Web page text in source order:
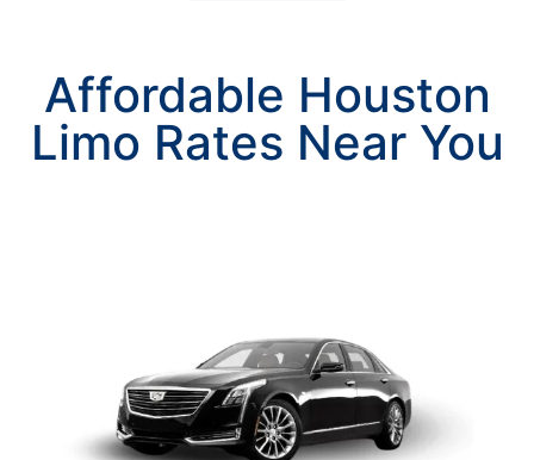
Affordable Houston
Limo Rates Near You